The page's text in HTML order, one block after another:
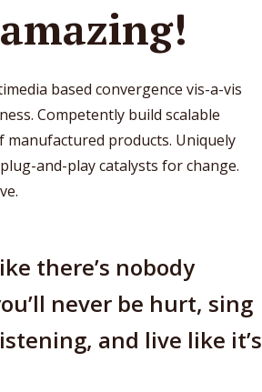
amazing!
based convergence vis-a-vis
Competently build scalable
products. Uniquely
and-play catalysts for change.
there’s nobody
never be hurt, sing
and live like it’s